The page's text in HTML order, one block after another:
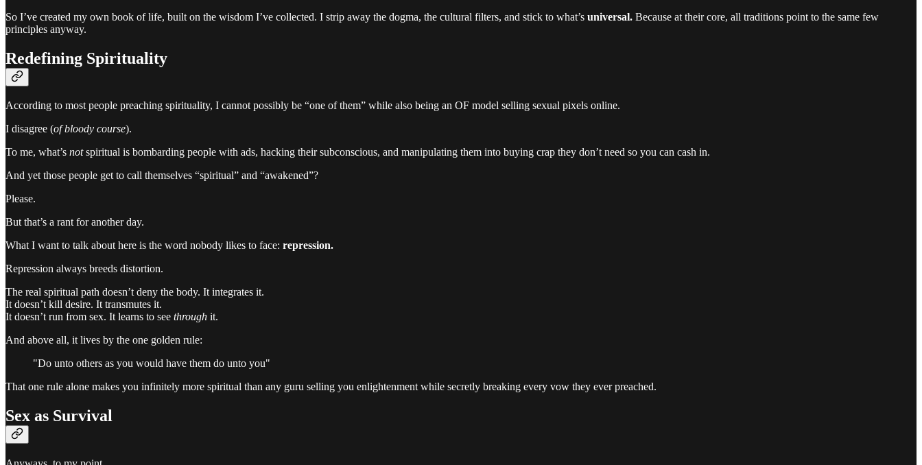
So I’ve created my own book of life, built on the wisdom I’ve collected. I strip away the dogma, the cultural filters, and stick to what’s universal. Because at their core, all traditions point to the same few
principles anyway.
Redefining Spirituality
According to most people preaching spirituality, I cannot possibly be “one of them” while also being an OF model selling sexual pixels online.
I disagree (of bloody course).
To me, what’s notspiritual is bombarding people with ads, hacking their subconscious, and manipulating them into buying crap they don’t need so you can cash in.
And yet those people get to call themselves “spiritual” and “awakened”?
Please.
But that’s a rant for another day.
What I want to talk about here is the word nobody likes to face: repression.
Repression always breeds distortion.
The real spiritual path doesn’t deny the body. It integrates it.
It doesn’t kill desire. It transmutes it.
It doesn’t run from sex. It learns to see through it.
And above all, it lives by the one golden rule:
"Do unto others as you would have them do unto you"
That one rule alone makes you infinitely more spiritual than any guru selling you enlightenment while secretly breaking every vow they ever preached.
Sex as Survival